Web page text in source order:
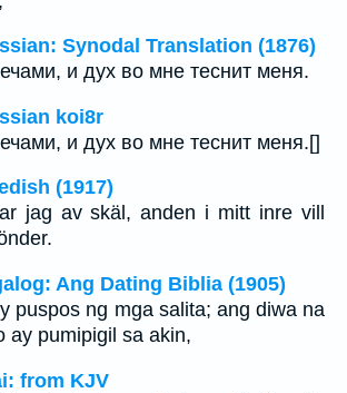
Synodal Translation (1876)
и дух во мне теснит меня.
koi8r
и дух во мне теснит меня.[]
(1917)
jag av skäl, anden i mitt inre vill
Ang Dating Biblia (1905)
puspos ng mga salita; ang diwa na
ay pumipigil sa akin,
from KJV